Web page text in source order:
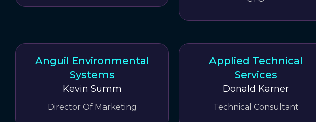
Anguil Environmental
Systems
Kevin Summ
Director Of Marketing
Applied Technical
Services
Donald Karner
Technical Consultant